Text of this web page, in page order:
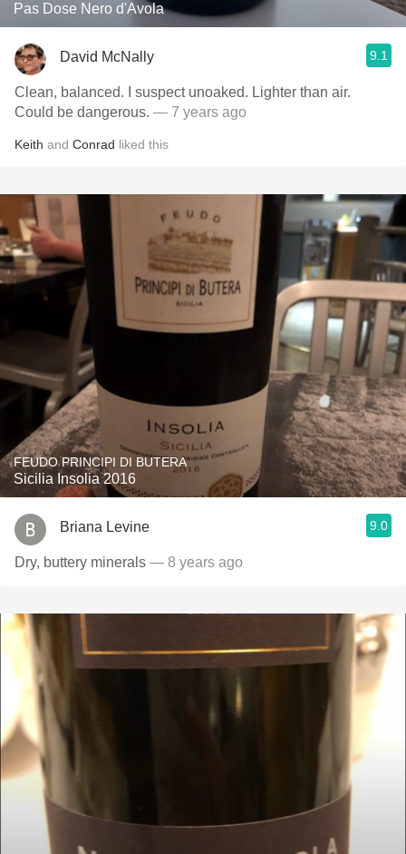
Pas Dose Nero d'Avola
David McNally 9.1
Clean, balanced. I suspect unoaked. Lighter than air.
Could be dangerous. — 7 years ago
Keith and Conrad liked this
FEUDO PRINCIPI DI BUTERA
Sicilia Insolia 2016
Briana Levine 9.0
Dry, buttery minerals — 8 years ago